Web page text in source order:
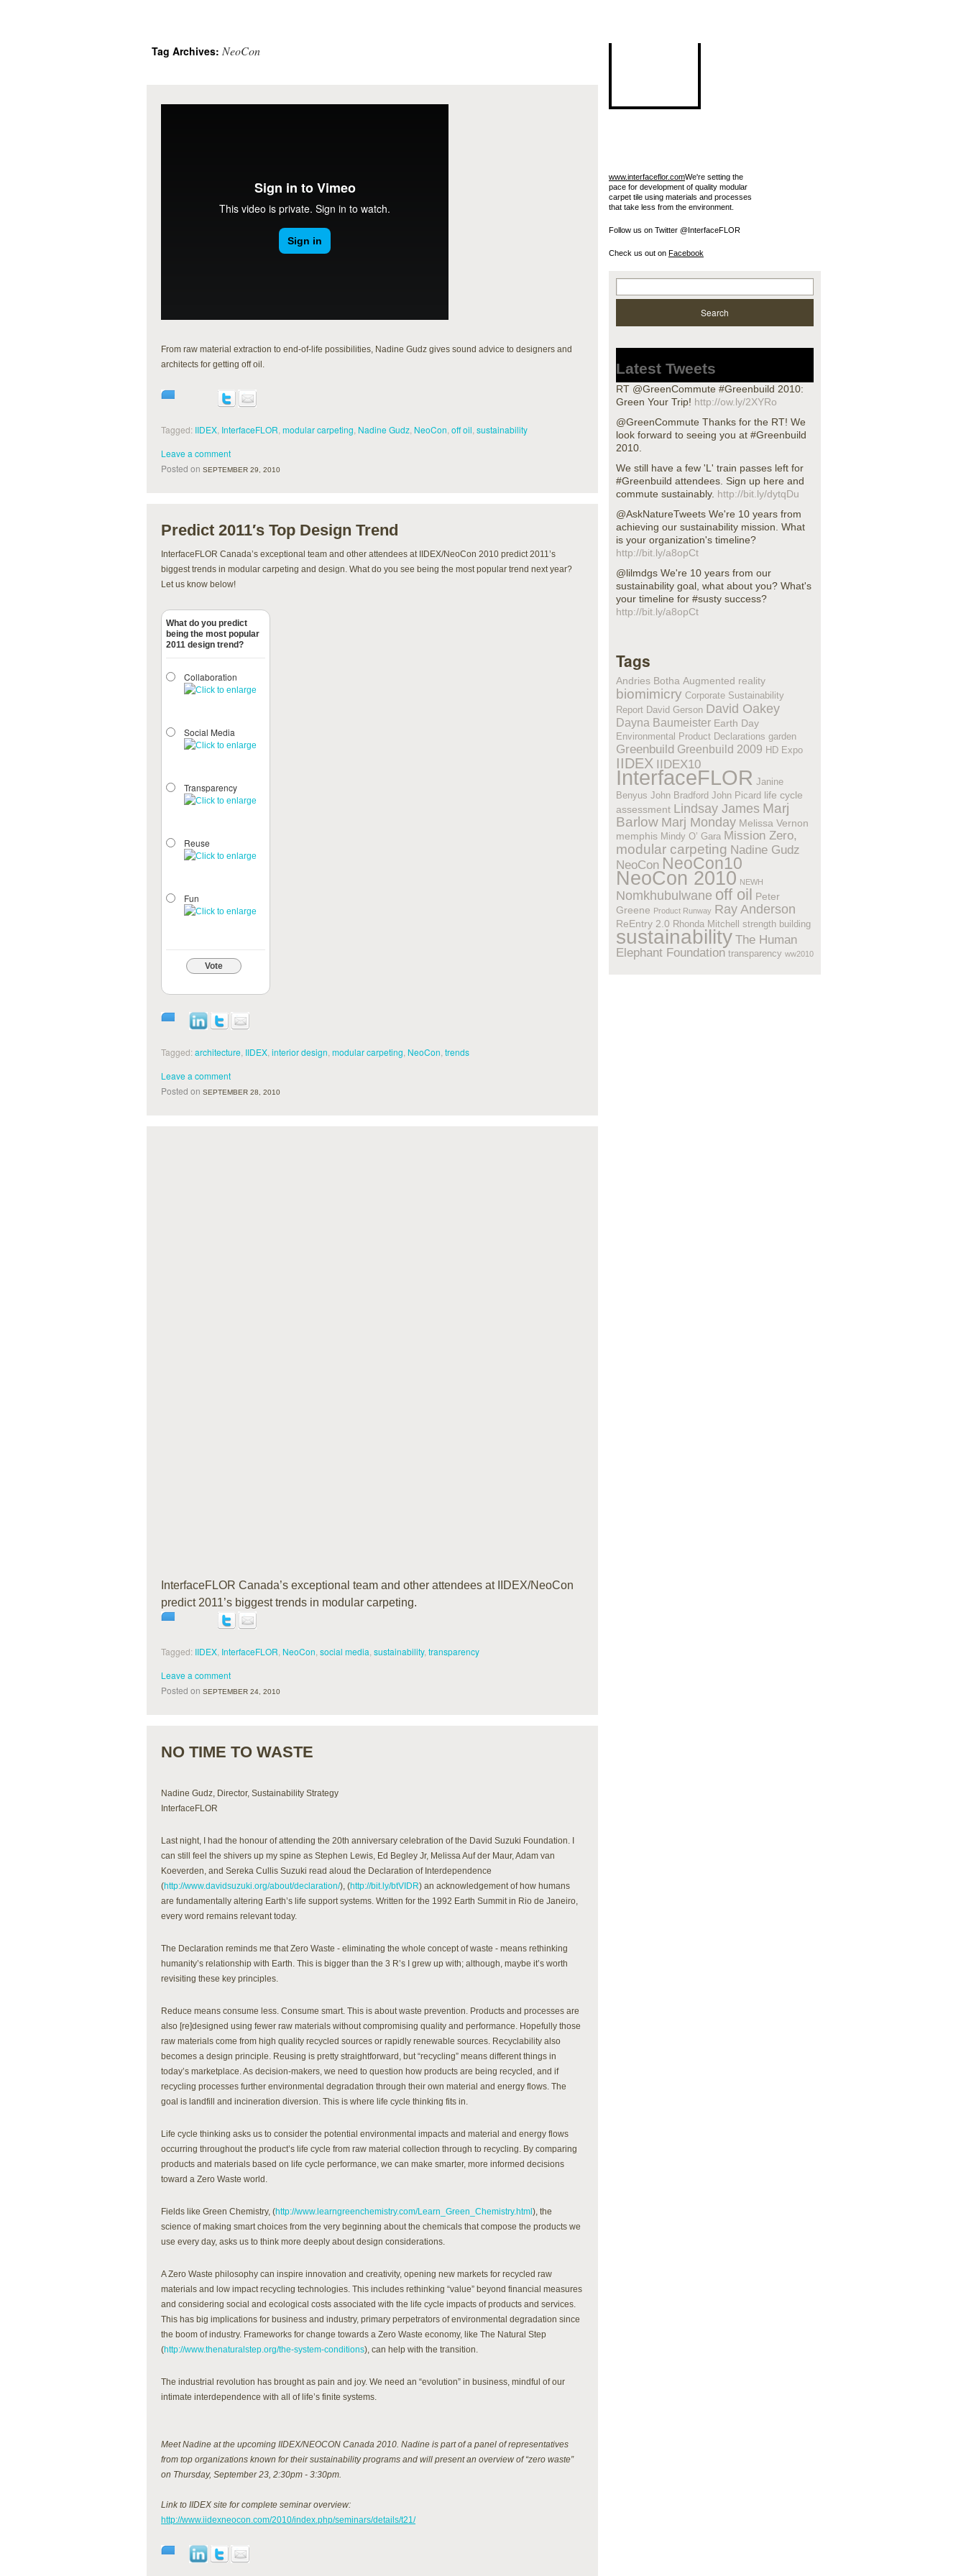
Tag Archives: NeoCon
From raw material extraction to end-of-life possibilities, Nadine Gudz gives sound advice to designers and
architects for getting off oil.
Tagged: IIDEX InterfaceFLOR modular carpeting Nadine Gudz NeoCon off oil sustainability
Leave a comment
Posted on SEPTEMBER 29, 2010
Predict 2011′s Top Design Trend
InterfaceFLOR Canada’s exceptional team and other attendees at IIDEX/NeoCon 2010 predict 2011’s
biggest trends in modular carpeting and design. What do you see being the most popular trend next year?
Let us know below!
What do you predict
being the most popular
2011 design trend?
Collaboration
Social Media
Transparency
Reuse
Fun
Vote
Tagged: architecture IIDEX interior design modular carpeting NeoCon trends
Leave a comment
Posted on SEPTEMBER 28, 2010
InterfaceFLOR Canada’s exceptional team and other attendees at IIDEX/NeoCon
predict 2011’s biggest trends in modular carpeting.
Tagged: IIDEX InterfaceFLOR NeoCon social media sustainability, transparency
Leave a comment
Posted on SEPTEMBER 24, 2010
NO TIME TO WASTE
Nadine Gudz, Director, Sustainability Strategy
InterfaceFLOR
Last night, I had the honour of attending the 20th anniversary celebration of the David Suzuki Foundation. I
can still feel the shivers up my spine as Stephen Lewis, Ed Begley Jr, Melissa Auf der Maur, Adam van
Koeverden, and Sereka Cullis Suzuki read aloud the Declaration of Interdependence
(http://www.davidsuzuki.org/about/declaration/), (http://bit.ly/btVIDR) an acknowledgement of how humans
are fundamentally altering Earth’s life support systems. Written for the 1992 Earth Summit in Rio de Janeiro,
every word remains relevant today.
The Declaration reminds me that Zero Waste - eliminating the whole concept of waste - means rethinking
humanity’s relationship with Earth. This is bigger than the 3 R’s I grew up with; although, maybe it’s worth
revisiting these key principles.
Reduce means consume less. Consume smart. This is about waste prevention. Products and processes are
also [re]designed using fewer raw materials without compromising quality and performance. Hopefully those
raw materials come from high quality recycled sources or rapidly renewable sources. Recyclability also
becomes a design principle. Reusing is pretty straightforward, but “recycling” means different things in
today’s marketplace. As decision-makers, we need to question how products are being recycled, and if
recycling processes further environmental degradation through their own material and energy flows. The
goal is landfill and incineration diversion. This is where life cycle thinking fits in.
Life cycle thinking asks us to consider the potential environmental impacts and material and energy flows
occurring throughout the product’s life cycle from raw material collection through to recycling. By comparing
products and materials based on life cycle performance, we can make smarter, more informed decisions
toward a Zero Waste world.
Fields like Green Chemistry, (http://www.learngreenchemistry.com/Learn_Green_Chemistry.html ), the
science of making smart choices from the very beginning about the chemicals that compose the products we
use every day, asks us to think more deeply about design considerations.
A Zero Waste philosophy can inspire innovation and creativity, opening new markets for recycled raw
materials and low impact recycling technologies. This includes rethinking “value” beyond financial measures
and considering social and ecological costs associated with the life cycle impacts of products and services.
This has big implications for business and industry, primary perpetrators of environmental degradation since
the boom of industry. Frameworks for change towards a Zero Waste economy, like The Natural Step
(http://www.thenaturalstep.org/the-system-conditions), can help with the transition.
The industrial revolution has brought as pain and joy. We need an “evolution” in business, mindful of our
intimate interdependence with all of life’s finite systems.
Meet Nadine at the upcoming IIDEX/NEOCON Canada 2010. Nadine is part of a panel of representatives
from top organizations known for their sustainability programs and will present an overview of “zero waste”
on Thursday, September 23, 2:30pm - 3:30pm.
Link to IIDEX site for complete seminar overview:
http://www.iidexneocon.com/2010/index.php/seminars/details/t21/
www.interfaceflor.comWe're setting the
pace for development of quality modular
carpet tile using materials and processes
that take less from the environment.
Follow us on Twitter @InterfaceFLOR
Check us out on Facebook
Latest Tweets
RT @GreenCommute #Greenbuild 2010:
Green Your Trip! http://ow.ly/2XYRo
@GreenCommute Thanks for the RT! We
look forward to seeing you at #Greenbuild
2010.
We still have a few 'L' train passes left for
#Greenbuild attendees. Sign up here and
commute sustainably. http://bit.ly/dytqDu
@AskNatureTweets We're 10 years from
achieving our sustainability mission. What
is your organization's timeline?
http://bit.ly/a8opCt
@lilmdgs We're 10 years from our
sustainability goal, what about you? What's
your timeline for #susty success?
http://bit.ly/a8opCt
Tags
Andries Botha Augmented reality
biomimicry Corporate Sustainability
Report David Gerson David Oakey
Dayna Baumeister Earth Day
Environmental Product Declarations garden
Greenbuild Greenbuild 2009 HD Expo
IIDEX IIDEX10
InterfaceFLOR Janine
Benyus John Bradford John Picard life cycle
assessment Lindsay James Marj
Barlow Marj Monday Melissa Vernon
memphis Mindy O’ Gara Mission Zero,
modular carpeting Nadine Gudz
NeoCon NeoCon10
NeoCon 2010 NEWH
Nomkhubulwane off oil Peter
Greene Product Runway Ray Anderson
ReEntry 2.0 Rhonda Mitchell strength building
sustainability The Human
Elephant Foundation transparency ww2010